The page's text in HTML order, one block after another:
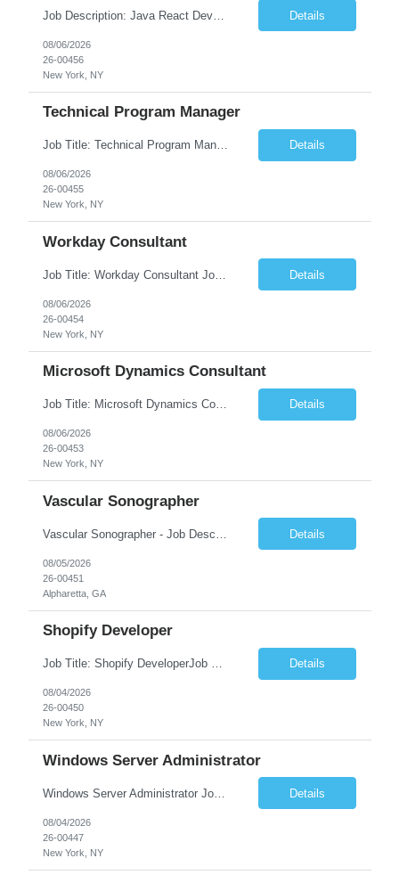
Job Description: Java React Developer Job Title Java React Developer Location [City, State] / Remote / Hybrid Employment Type Full-time Job Summary We are seeking a skilled Java React Developer to design, develop, and maintain scalable web applications using Java (Spring Boot) on the backend and React.js on the frontend. The ideal candidate should have e... Details
08/06/2026
26-00456
New York, NY
Technical Program Manager
Job Title: Technical Program Manager (TPM) Job Summary: We are seeking an experienced Technical Program Manager (TPM) to lead the planning, execution, and delivery of complex technical programs across cross-functional teams. The ideal candidate will partner with engineering, product, operations, and business stakeholders to drive strategic initiatives, manage project timelines, mitigate risk... Details
08/06/2026
26-00455
New York, NY
Workday Consultant
Job Title: Workday Consultant Job Summary: We are seeking a skilled Workday Consultant to implement, configure, enhance, and support Workday HCM, Financials, Payroll, or other Workday modules. The ideal candidate will collaborate with business stakeholders to analyze requirements, optimize business processes, and deliver scalable Workday solutions. Key Responsibilities: ... Details
08/06/2026
26-00454
New York, NY
Microsoft Dynamics Consultant
Job Title: Microsoft Dynamics Consultant Job Summary: We are seeking an experienced Microsoft Dynamics Consultant to implement, configure, customize, and support Microsoft Dynamics 365 solutions. The ideal candidate will work closely with business stakeholders to understand requirements, deliver scalable solutions, and optimize business processes across sales, customer service, finance... Details
08/06/2026
26-00453
New York, NY
Vascular Sonographer
Details
08/05/2026
26-00451
Alpharetta, GA
Shopify Developer
Job Title: Shopify DeveloperJob Summary: We are looking for a skilled Shopify Developer to design, develop, customize, and maintain Shopify eCommerce websites. The role involves building responsive online stores, customizing themes, integrating apps, optimizing performance, and ensuring a smooth shopping experience.Key Responsibilities:Develop and customize Shopify stores, themes, and templates.... Details
08/04/2026
26-00450
New York, NY
Windows Server Administrator
Windows Server Administrator Job DescriptionJob TitleWindows Server AdministratorJob SummaryWe are seeking a skilled Windows Server Administrator to manage, maintain, and optimize Windows Server environments across on-premises, cloud, and hybrid infrastructures. The ideal candidate will be responsible for ensuring server availability, performance, security, and reliability while supporting Active ... Details
08/04/2026
26-00447
New York, NY